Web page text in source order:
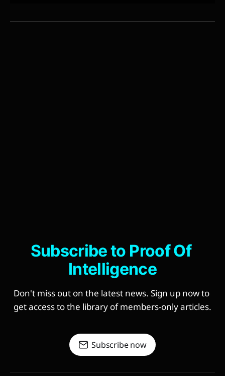
Subscribe to Proof Of
Intelligence
Don't miss out on the latest news. Sign up now to
get access to the library of members-only articles.
Subscribe now